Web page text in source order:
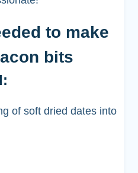
to make
bits
of soft dried dates into